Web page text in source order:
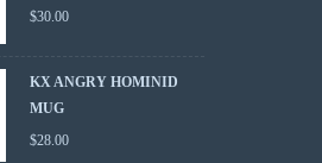
$30.00
KX ANGRY HOMINID
MUG
$28.00